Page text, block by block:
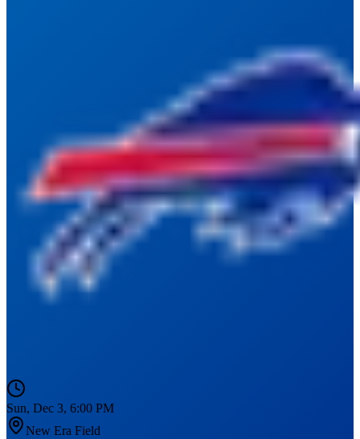
Sun, Dec 3, 6:00 PM
New Era Field